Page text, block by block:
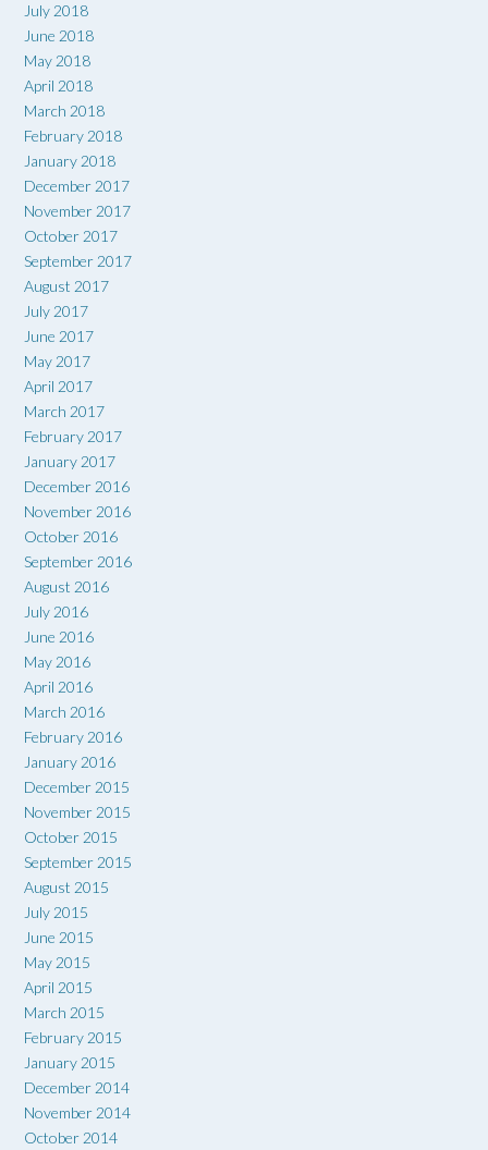
July 2018
June 2018
May 2018
April 2018
March 2018
February 2018
January 2018
December 2017
November 2017
October 2017
September 2017
August 2017
July 2017
June 2017
May 2017
April 2017
March 2017
February 2017
January 2017
December 2016
November 2016
October 2016
September 2016
August 2016
July 2016
June 2016
May 2016
April 2016
March 2016
February 2016
January 2016
December 2015
November 2015
October 2015
September 2015
August 2015
July 2015
June 2015
May 2015
April 2015
March 2015
February 2015
January 2015
December 2014
November 2014
October 2014